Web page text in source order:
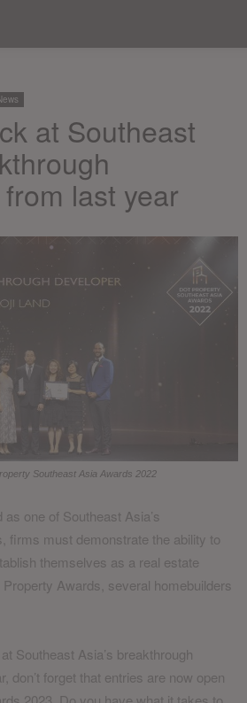
at Southeast
last year
Southeast Asia Awards 2022
one of Southeast Asia’s
firms must demonstrate the ability to
themselves as a real estate
Property Awards, several homebuilders
Southeast Asia’s breakthrough
don’t forget that entries are now open